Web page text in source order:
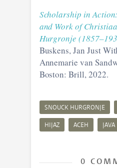
Scholarship in
and Work of
Hurgronje
Buskens, Jan Just
Annemarie van
Boston: Brill, 2022.
SNOUCK HURGRONJE
HIJAZ ACEH JAVA
0